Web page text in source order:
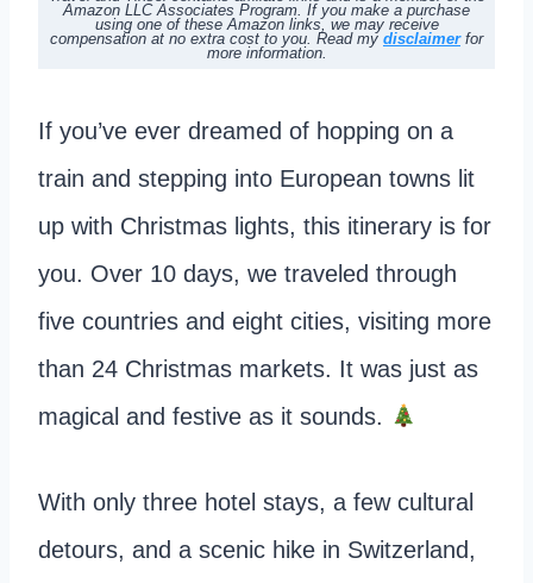
Amazon LLC Associates Program. If you make a purchase
using one of these Amazon links, we may receive
compensation at no extra cost to you. Read my disclaimerfor
more information.
If you’ve ever dreamed of hopping on a
train and stepping into European towns lit
up with Christmas lights, this itinerary is for
you. Over 10 days, we traveled through
five countries and eight cities, visiting more
than 24 Christmas markets. It was just as
magical and festive as it sounds.
With only three hotel stays, a few cultural
detours, and a scenic hike in Switzerland,